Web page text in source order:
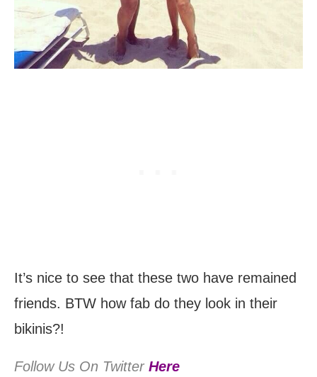
It’s nice to see that these two have remained
friends. BTW how fab do they look in their
bikinis?!
Follow Us On Twitter Here